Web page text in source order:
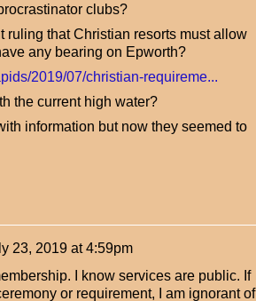
clubs?
ruling that Christian resorts must allow
any bearing on Epworth?
2019/07/christian-requireme...
the current high water?
information but now they seemed to
23, 2019 at 4:59pm
I know services are public. If
or requirement, I am ignorant of